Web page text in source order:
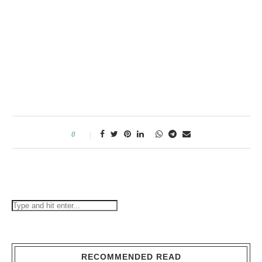
0
RECOMMENDED READ